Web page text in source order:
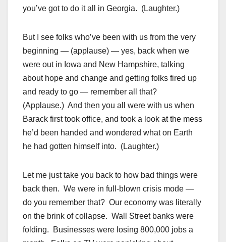
you’ve got to do it all in Georgia. (Laughter.)
But I see folks who’ve been with us from the very
beginning — (applause) — yes, back when we
were out in Iowa and New Hampshire, talking
about hope and change and getting folks fired up
and ready to go — remember all that?
(Applause.) And then you all were with us when
Barack first took office, and took a look at the mess
he’d been handed and wondered what on Earth
he had gotten himself into. (Laughter.)
Let me just take you back to how bad things were
back then. We were in full-blown crisis mode —
do you remember that? Our economy was literally
on the brink of collapse. Wall Street banks were
folding. Businesses were losing 800,000 jobs a